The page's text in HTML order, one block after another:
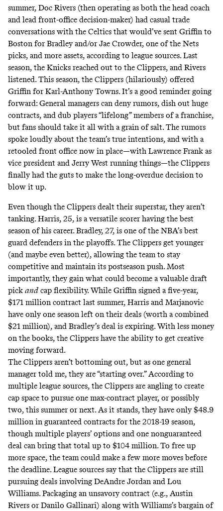
summer, Doc Rivers (then operating as both the head coach
and lead front-office decision-maker) had casual trade
conversations with the Celtics that would’ve sent Griffin to
Boston for Bradley and/or Jae Crowder, one of the Nets
picks, and more assets, according to league sources. Last
season, the Knicks reached out to the Clippers, and Rivers
listened. This season, the Clippers (hilariously) offered
Griffin for Karl-Anthony Towns. It’s a good reminder going
forward: General managers can deny rumors, dish out huge
contracts, and dub players “lifelong” members of a franchise,
but fans should take it all with a grain of salt. The rumors
spoke loudly about the team’s true intentions, and with a
retooled front office now in place—with Lawrence Frank as
vice president and Jerry West running things—the Clippers
finally had the guts to make the long-overdue decision to
blow it up.
Even though the Clippers dealt their superstar, they aren’t
tanking. Harris, 25, is a versatile scorer having the best
season of his career. Bradley, 27, is one of the NBA’s best
guard defenders in the playoffs. The Clippers get younger
(and maybe even better), allowing the team to stay
competitive and maintain its postseason push. Most
importantly, they gain what could become a valuable draft
pick and cap flexibility. While Griffin signed a five-year,
$171 million contract last summer, Harris and Marjanovic
have only one season left on their deals (worth a combined
$21 million), and Bradley’s deal is expiring. With less money
on the books, the Clippers have the ability to get creative
moving forward.
The Clippers aren’t bottoming out, but as one general
manager told me, they are “starting over.” According to
multiple league sources, the Clippers are angling to create
cap space to pursue one max-contract player, or possibly
two, this summer or next. As it stands, they have only $48.9
million in guaranteed contracts for the 2018-19 season,
though multiple players’ options and one nonguaranteed
deal can bring that total up to $104 million. To free up
more space, the team could make a few more moves before
the deadline. League sources say that the Clippers are still
pursuing deals involving DeAndre Jordan and Lou
Williams. Packaging an unsavory contract (e.g., Austin
Rivers or Danilo Gallinari) along with Williams’s bargain of